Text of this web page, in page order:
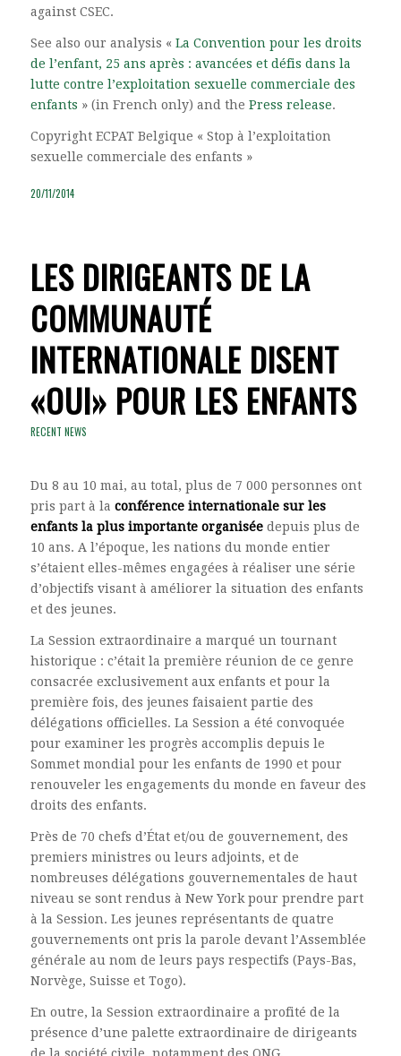
against CSEC.
See also our analysis « La Convention pour les droits
de l’enfant, 25 ans après : avancées et défis dans la
lutte contre l’exploitation sexuelle commerciale des
enfants » (in French only) and the Press release.
Copyright ECPAT Belgique « Stop à l’exploitation
sexuelle commerciale des enfants »
20/11/2014
LES DIRIGEANTS DE LA
COMMUNAUTÉ
INTERNATIONALE DISENT
«OUI» POUR LES ENFANTS
RECENT NEWS
Du 8 au 10 mai, au total, plus de 7 000 personnes ont
pris part à la conférence internationale sur les
enfants la plus importante organiséedepuis plus de
10 ans. A l’époque, les nations du monde entier
s’étaient elles-mêmes engagées à réaliser une série
d’objectifs visant à améliorer la situation des enfants
et des jeunes.
La Session extraordinaire a marqué un tournant
historique : c’était la première réunion de ce genre
consacrée exclusivement aux enfants et pour la
première fois, des jeunes faisaient partie des
délégations officielles. La Session a été convoquée
pour examiner les progrès accomplis depuis le
Sommet mondial pour les enfants de 1990 et pour
renouveler les engagements du monde en faveur des
droits des enfants.
Près de 70 chefs d’État et/ou de gouvernement, des
premiers ministres ou leurs adjoints, et de
nombreuses délégations gouvernementales de haut
niveau se sont rendus à New York pour prendre part
à la Session. Les jeunes représentants de quatre
gouvernements ont pris la parole devant l’Assemblée
générale au nom de leurs pays respectifs (Pays-Bas,
Norvège, Suisse et Togo).
En outre, la Session extraordinaire a profité de la
présence d’une palette extraordinaire de dirigeants
de la société civile, notamment des ONG,